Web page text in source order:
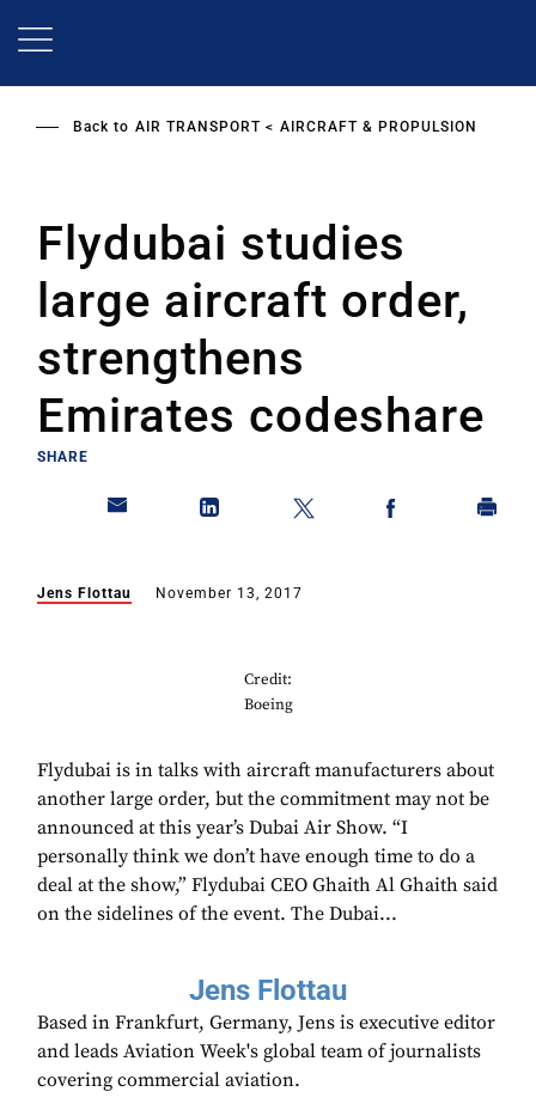
Back to AIR TRANSPORT AIRCRAFT & PROPULSION
Flydubai studies
large aircraft order,
strengthens
Emirates codeshare
SHARE
Jens Flottau November 13, 2017
Credit:
Boeing
Flydubai is in talks with aircraft manufacturers about
another large order, but the commitment may not be
announced at this year’s Dubai Air Show. “I
personally think we don’t have enough time to do a
deal at the show,” Flydubai CEO Ghaith Al Ghaith said
on the sidelines of the event. The Dubai...
Jens Flottau
Based in Frankfurt, Germany, Jens is executive editor
and leads Aviation Week's global team of journalists
covering commercial aviation.